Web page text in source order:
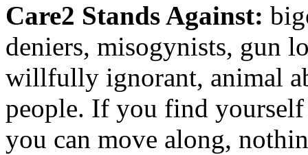
Care2 Stands Against:
deniers, misogynists, gun
willfully ignorant, animal
people. If you find
you can move along,